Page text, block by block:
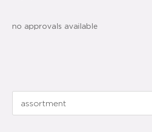
no approvals available